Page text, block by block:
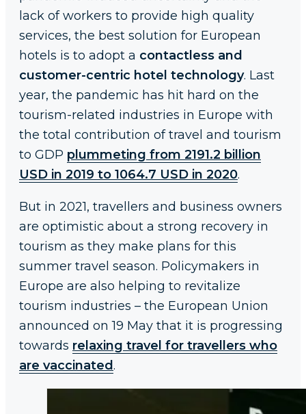
lack of workers to provide high quality
services, the best solution for European
hotels is to adopt a contactless and
customer-centric hotel technology. Last
year, the pandemic has hit hard on the
tourism-related industries in Europe with
the total contribution of travel and tourism
to GDP plummeting from 2191.2 billion
USD in 2019 to 1064.7 USD in 2020.
But in 2021, travellers and business owners
are optimistic about a strong recovery in
tourism as they make plans for this
summer travel season. Policymakers in
Europe are also helping to revitalize
tourism industries – the European Union
announced on 19 May that it is progressing
towards relaxing travel for travellers who
are vaccinated.